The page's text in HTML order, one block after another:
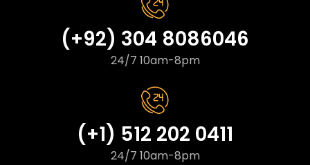
(+92) 304 8086046
24/7 10am-8pm
(+1) 512 202 0411
24/7 10am-8pm